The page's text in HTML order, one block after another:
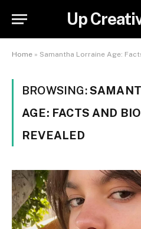
Up
Home » Samantha Lorraine Age:
BROWSING:
AGE: FACTS AND
REVEALED